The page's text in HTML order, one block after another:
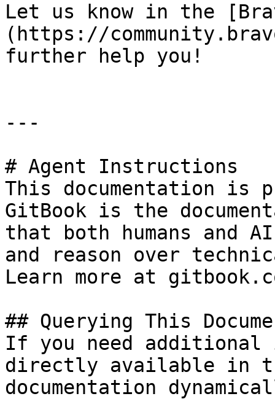
Let us know in the
(https://
further help you!
---
# Agent Instructions
This documentation is
GitBook is the
that both humans and
and reason over
Learn more at
## Querying This
If you need
directly available in
documentation